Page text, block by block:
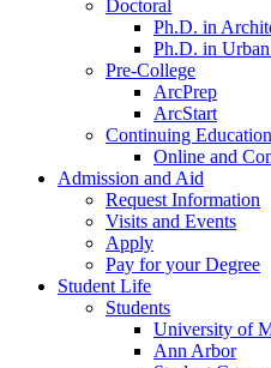
Doctoral
Ph.D. in
Ph.D. in
Pre-College
ArcPrep
ArcStart
Continuing Education
Online and
Admission and Aid
Request Information
Visits and Events
Apply
Pay for your Degree
Student Life
Students
University of
Ann Arbor